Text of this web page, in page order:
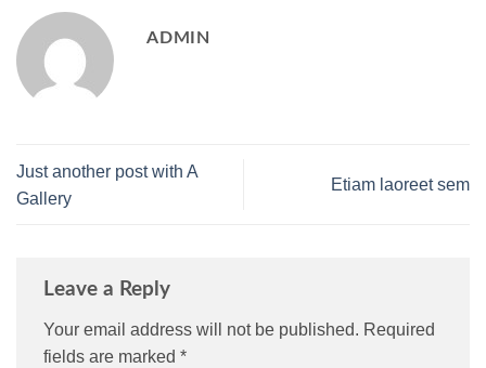
ADMIN
Just another post with A
Gallery
Etiam laoreet sem
Leave a Reply
Your email address will not be published. Required
fields are marked *